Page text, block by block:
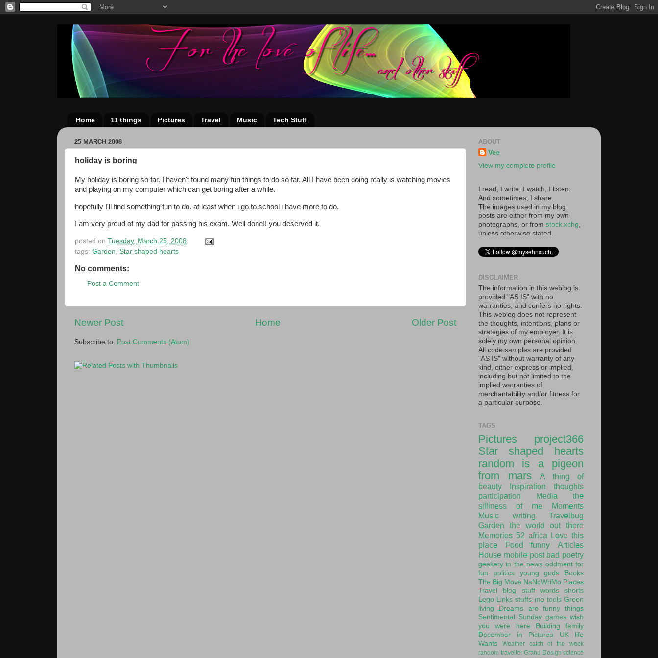
Home 11 things Pictures Travel Music Tech Stuff
25 MARCH 2008
holiday is boring
My holiday is boring so far. I haven't found many fun things to do so far. All I have been doing really is watching movies
and playing on my computer which can get boring after a while.
hopefully I'll find something fun to do. at least when i go to school i have more to do.
I am very proud of my dad for passing his exam. Well done!! you deserved it.
posted on Tuesday, March 25, 2008
tags: Garden Star shaped hearts
No comments:
Post a Comment
Newer Post Older Post
Home
Subscribe to: Post Comments (Atom)
ABOUT
Vee
View my complete profile
I read, I write, I watch, I listen.
And sometimes, I share.
The images used in my blog
posts are either from my own
photographs, or from stock.xchg
unless otherwise stated.
DISCLAIMER
The information in this weblog is
provided "AS IS" with no
warranties, and confers no rights.
This weblog does not represent
the thoughts, intentions, plans or
strategies of my employer. It is
solely my own personal opinion.
All code samples are provided
"AS IS" without warranty of any
kind, either express or implied,
including but not limited to the
implied warranties of
merchantability and/or fitness for
a particular purpose.
TAGS
Pictures
project366
Star shaped hearts
random is a pigeon
from mars
A thing of
beauty
Inspiration
thoughts
participation
Media
the
silliness of me
Moments
Music
writing
Travelbug
Garden
the world out there
Memories 52 africa Love this
place
Food funny
Articles
House mobile post bad poetry
geekery in the news oddment for
fun
politics young gods
Books
The Big Move NaNoWriMo Places
Travel
blog stuff words
shorts
Lego
Links stuffs me tools Green
living
Dreams are funny things
Sentimental Sunday games wish
you were here
Building
family
December in Pictures
UK
life
Wants
Weather
catch of the week
random traveller Grand Design science